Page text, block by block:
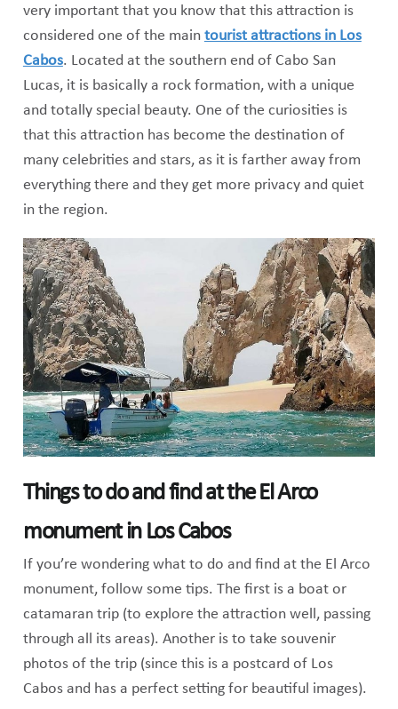
very important that you know that this attraction is
considered one of the main tourist attractions in Los
Cabos. Located at the southern end of Cabo San
Lucas, it is basically a rock formation, with a unique
and totally special beauty. One of the curiosities is
that this attraction has become the destination of
many celebrities and stars, as it is farther away from
everything there and they get more privacy and quiet
in the region.
Things to do and find at the El Arco
monument in Los Cabos
If you’re wondering what to do and find at the El Arco
monument, follow some tips. The first is a boat or
catamaran trip (to explore the attraction well, passing
through all its areas). Another is to take souvenir
photos of the trip (since this is a postcard of Los
Cabos and has a perfect setting for beautiful images).